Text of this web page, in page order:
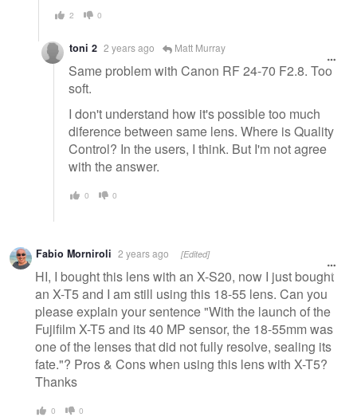
2 0
toni 2 2 years ago Matt Murray
Same problem with Canon RF 24-70 F2.8. Too
soft.
I don't understand how it's possible too much
diference between same lens. Where is Quality
Control? In the users, I think. But I'm not agree
with the answer.
0 0
Fabio Morniroli 2 years ago [Edited]
HI, I bought this lens with an X-S20, now I just bought
an X-T5 and I am still using this 18-55 lens. Can you
please explain your sentence "With the launch of the
Fujifilm X-T5 and its 40 MP sensor, the 18-55mm was
one of the lenses that did not fully resolve, sealing its
fate."? Pros & Cons when using this lens with X-T5?
Thanks
0 0